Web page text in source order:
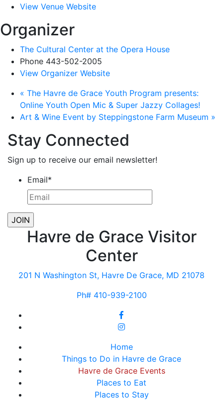
View Venue Website
Organizer
The Cultural Center at the Opera House
Phone 443-502-2005
View Organizer Website
« The Havre de Grace Youth Program presents:
Online Youth Open Mic & Super Jazzy Collages!
Art & Wine Event by Steppingstone Farm Museum »
Stay Connected
Sign up to receive our email newsletter!
Email*
Havre de Grace Visitor
Center
201 N Washington St, Havre De Grace, MD 21078
Ph# 410-939-2100
Home
Things to Do in Havre de Grace
Havre de Grace Events
Places to Eat
Places to Stay